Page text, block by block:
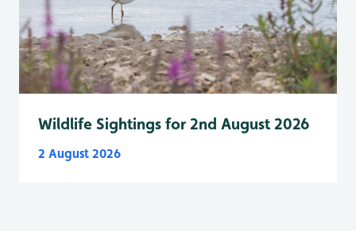
Wildlife Sightings for 2nd August 2026
2 August 2026